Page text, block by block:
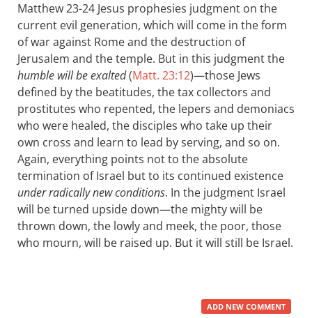
Matthew 23-24 Jesus prophesies judgment on the
current evil generation, which will come in the form
of war against Rome and the destruction of
Jerusalem and the temple. But in this judgment the
humble will be exalted(Matt. 23:12)—those Jews
defined by the beatitudes, the tax collectors and
prostitutes who repented, the lepers and demoniacs
who were healed, the disciples who take up their
own cross and learn to lead by serving, and so on.
Again, everything points not to the absolute
termination of Israel but to its continued existence
under radically new conditions. In the judgment Israel
will be turned upside down—the mighty will be
thrown down, the lowly and meek, the poor, those
who mourn, will be raised up. But it will still be Israel.
ADD NEW COMMENT